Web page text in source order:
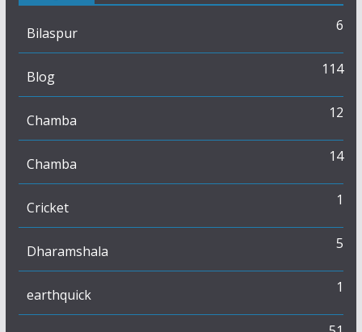
Bilaspur 6
Blog 114
Chamba 12
Chamba 14
Cricket 1
Dharamshala 5
earthquick 1